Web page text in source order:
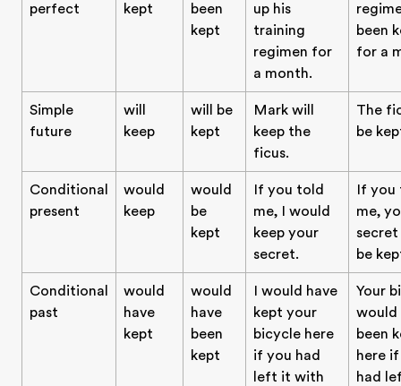
perfect
kept
been
kept
up his
training
regimen for
a month.
been
for a
Simple
future
will
keep
will be
kept
Mark will
keep the
ficus.
The
be
Conditional
present
would
keep
would
be
kept
If you told
me, I would
keep your
secret.
If you
me,
be
Conditional
past
would
have
kept
would
have
been
kept
I would have
kept your
bicycle here
if you had
left it with
Your
would
been
here
had